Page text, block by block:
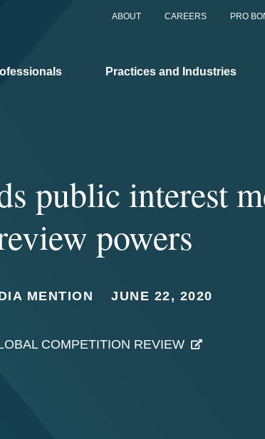
ABOUT CAREERS PRO
Practices and Industries
public interest
powers
MENTION JUNE 22, 2020
COMPETITION REVIEW